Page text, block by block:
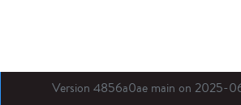
Version 4856a0ae main on 2025-